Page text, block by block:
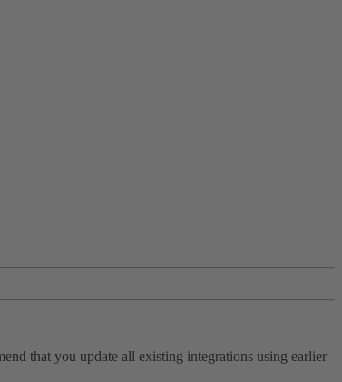
that you update all existing integrations using earlier